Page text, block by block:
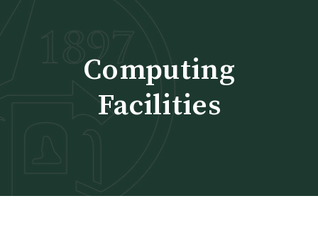
Computing Facilities
Computer Recommendations
Software DiscountsComputing
Facilities